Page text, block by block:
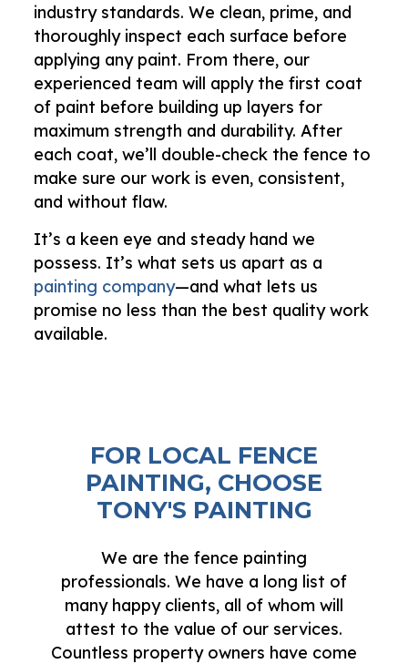
industry standards. We clean, prime, and
thoroughly inspect each surface before
applying any paint. From there, our
experienced team will apply the first coat
of paint before building up layers for
maximum strength and durability. After
each coat, we’ll double-check the fence to
make sure our work is even, consistent,
and without flaw.
It’s a keen eye and steady hand we
possess. It’s what sets us apart as a
painting company—and what lets us
promise no less than the best quality work
available.
FOR LOCAL FENCE
PAINTING, CHOOSE
TONY'S PAINTING
We are the fence painting
professionals. We have a long list of
many happy clients, all of whom will
attest to the value of our services.
Countless property owners have come